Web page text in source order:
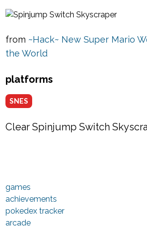
from ~Hack~ New Super Mario
the World
platforms
SNES
Clear Spinjump Switch
games
achievements
pokedex tracker
arcade